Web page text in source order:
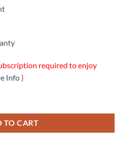
required to enjoy
Info)
TO CART